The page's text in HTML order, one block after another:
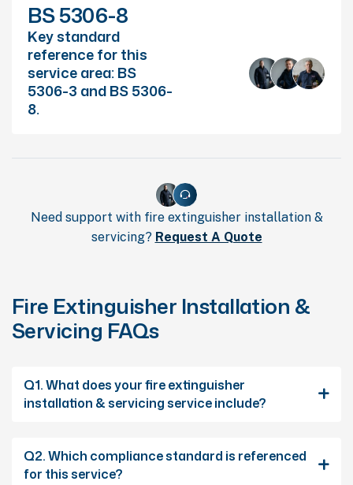
BS 5306-8
Key standard
reference for this
service area: BS
5306-3 and BS 5306-
8.
Need support with fire extinguisher installation &
servicing? Request A Quote
Fire Extinguisher Installation &
Servicing FAQs
Q1. What does your fire extinguisher
installation & servicing service include?
Q2. Which compliance standard is referenced
for this service?